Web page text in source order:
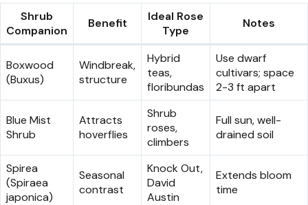
Shrub
Companion
Benefit
Ideal Rose
Type
Notes
Boxwood
(Buxus)
Windbreak,
structure
Hybrid
teas,
floribundas
Use dwarf
cultivars; space
2-3 ft apart
Blue Mist
Shrub
Attracts
hoverflies
Shrub
roses,
climbers
Full sun, well-
drained soil
Spirea
(Spiraea
japonica)
Seasonal
contrast
Knock Out,
David
Austin
Extends bloom
time